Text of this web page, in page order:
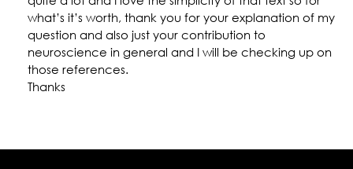
what’s it’s worth, thank you for your explanation of my
question and also just your contribution to
neuroscience in general and I will be checking up on
those references.
Thanks